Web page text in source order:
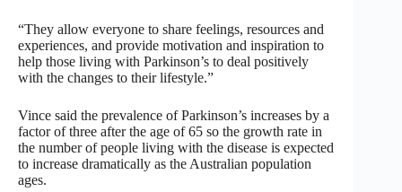
“They allow everyone to share feelings, resources and
experiences, and provide motivation and inspiration to
help those living with Parkinson’s to deal positively
with the changes to their lifestyle.”
Vince said the prevalence of Parkinson’s increases by a
factor of three after the age of 65 so the growth rate in
the number of people living with the disease is expected
to increase dramatically as the Australian population
ages.